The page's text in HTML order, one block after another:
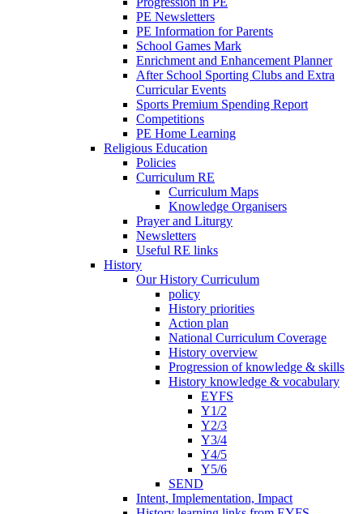
PE Newsletters
PE Information for Parents
School Games Mark
Enrichment and Enhancement Planner
After School Sporting Clubs and Extra
Curricular Events
Sports Premium Spending Report
Competitions
PE Home Learning
Religious Education
Policies
Curriculum RE
Curriculum Maps
Knowledge Organisers
Prayer and Liturgy
Newsletters
Useful RE links
History
Our History Curriculum
policy
History priorities
Action plan
National Curriculum Coverage
History overview
Progression of knowledge & skills
History knowledge & vocabulary
EYFS
Y1/2
Y2/3
Y3/4
Y4/5
Y5/6
SEND
Intent, Implementation, Impact